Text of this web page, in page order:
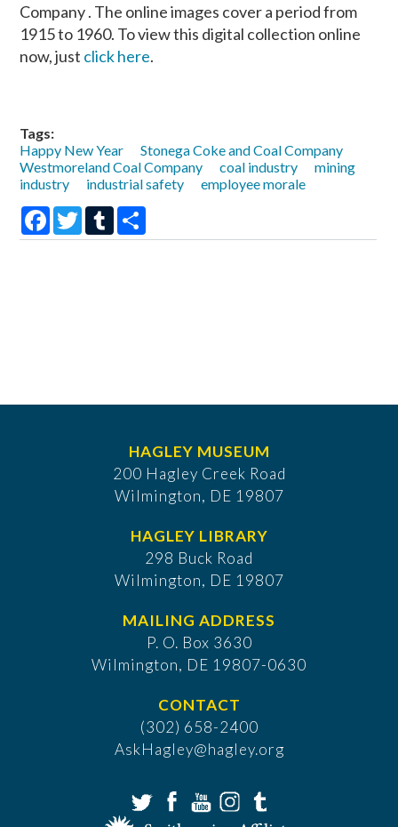
Company . The online images cover a period from
1915 to 1960. To view this digital collection online
now, just click here.
Tags:
Happy New Year
Stonega Coke and Coal Company
Westmoreland Coal Company
coal industry
mining
industry
industrial safety
employee morale
Facebook
TwitterTumblr
HAGLEY MUSEUM
200 Hagley Creek Road
Wilmington, DE 19807
HAGLEY LIBRARY
298 Buck Road
Wilmington, DE 19807
MAILING ADDRESS
P. O. Box 3630
​Wilmington, DE 19807-0630
CONTACT
(302) 658-2400
AskHagley@hagley.org